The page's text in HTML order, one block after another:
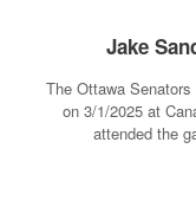
Jake
The Ottawa
on 3/1/2025 at
attended the